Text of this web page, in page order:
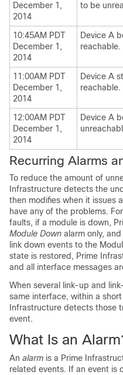
December 1,
2014
to be
10:45AM PDT
December 1,
2014
Device A
reachable.
11:00AM PDT
December 1,
2014
Device A
reachable.
12:00AM PDT
December 1,
2014
Device A
Recurring Alarms
To reduce the amount of
Infrastructure detects the
then modifies when it issues
have any of the problems.
faults, if a module is down,
Module Down alarm only,
link down events to the
state is restored, Prime
and all interface messages
When several link-up and
same interface, within a
Infrastructure detects those
event.
What Is an
An alarm is a Prime
related events. If an event is